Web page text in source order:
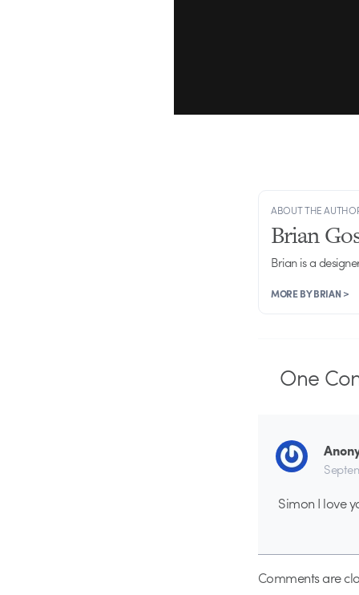
ABOUT THE
Brian
Brian is a
MORE BY BRIAN >
One
Simon I love
Comments are